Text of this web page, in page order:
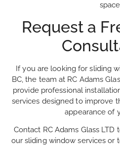
Request a
If you are looking for sliding
BC, the team at RC Adams
provide professional
services designed to improve
appearance of
Contact RC Adams Glass
our sliding window services or